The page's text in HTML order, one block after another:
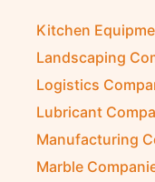
Kitchen
Landscaping
Logistics
Lubricant
Manufacturing
Marble